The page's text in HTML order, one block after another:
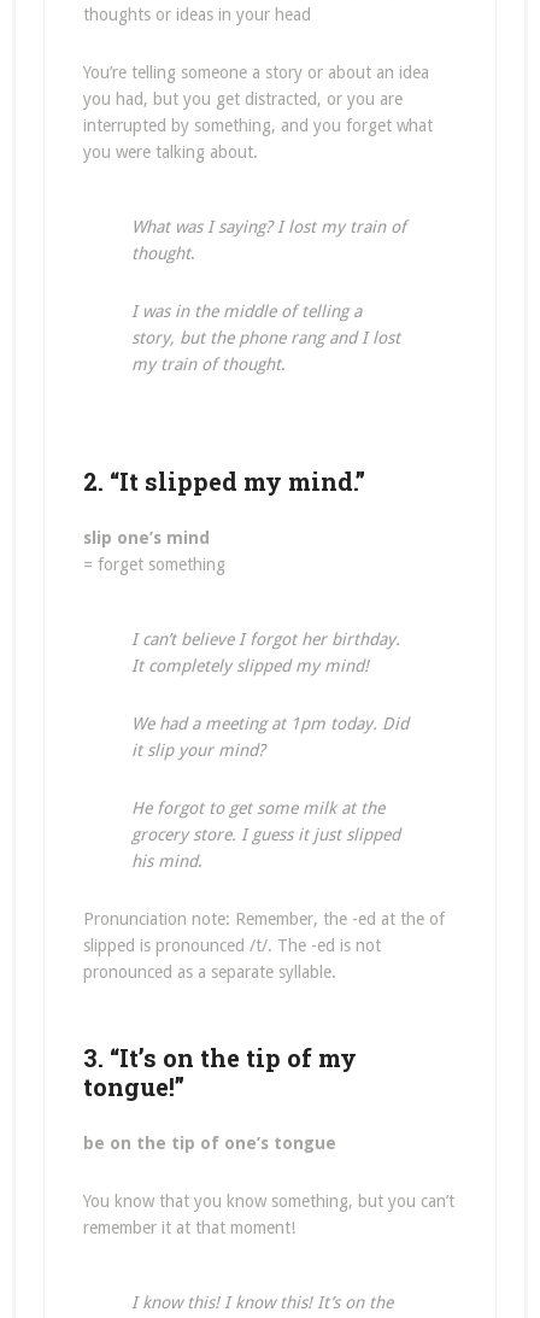
thoughts or ideas in your head
You’re telling someone a story or about an idea
you had, but you get distracted, or you are
interrupted by something, and you forget what
you were talking about.
What was I saying? I lost my train of
thought.
I was in the middle of telling a
story, but the phone rang and I lost
my train of thought.
2. “It slipped my mind.”
slip one’s mind
= forget something
I can’t believe I forgot her birthday.
It completely slipped my mind!
We had a meeting at 1pm today. Did
it slip your mind?
He forgot to get some milk at the
grocery store. I guess it just slipped
his mind.
Pronunciation note: Remember, the -ed at the of
slipped is pronounced /t/. The -ed is not
pronounced as a separate syllable.
3. “It’s on the tip of my
tongue!”
be on the tip of one’s tongue
You know that you know something, but you can’t
remember it at that moment!
I know this! I know this! It’s on the